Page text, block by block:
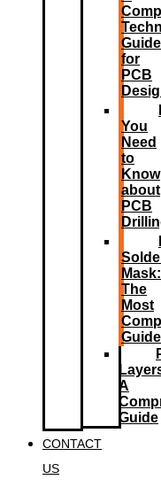
Guide
for
PCB
You
Need
to
Know
about
PCB
Mask:
The
Most
Guide
A
Guide
CONTACT
US